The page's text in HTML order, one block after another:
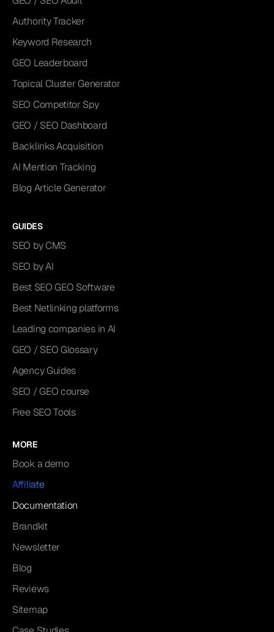
Authority Tracker
Keyword Research
GEO Leaderboard
Topical Cluster Generator
SEO Competitor Spy
GEO / SEO Dashboard
Backlinks Acquisition
AI Mention Tracking
Blog Article Generator
GUIDES
SEO by CMS
SEO by AI
Best SEO GEO Software
Best Netlinking platforms
Leading companies in AI
GEO / SEO Glossary
Agency Guides
SEO / GEO course
Free SEO Tools
MORE
Book a demo
Affiliate
Documentation
Brandkit
Newsletter
Blog
Reviews
Sitemap